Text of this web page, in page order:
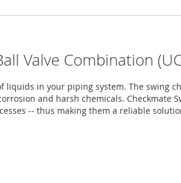
Valve Combination
liquids in your piping system. The swing
and harsh chemicals. Checkmate
-- thus making them a reliable